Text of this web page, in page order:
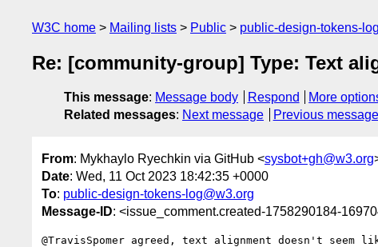
W3C home Mailing lists Public public-design-tokens-
Re: [community-group] Type: Text
This message: Message body Respond
More
Related messages: Next message Previous message
From: Mykhaylo Ryechkin via GitHub <sysbot+gh@w3.org
Date: Wed, 11 Oct 2023 18:42:35 +0000
To: public-design-tokens-log@w3.org
Message-ID: <issue_comment.created-1758290184-
@TravisSpomer agreed, text alignment doesn't